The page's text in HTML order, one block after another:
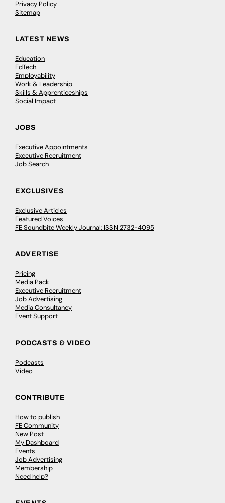
Privacy Policy
Sitemap
LATEST NEWS
Education
EdTech
Employability
Work & Leadership
Skills & Apprenticeships
Social Impact
JOBS
Executive Appointments
Executive Recruitment
Job Search
EXCLUSIVES
Exclusive Articles
Featured Voices
FE Soundbite Weekly Journal: ISSN 2732-4095
ADVERTISE
Pricing
Media Pack
Executive Recruitment
Job Advertising
Media Consultancy
Event Support
PODCASTS & VIDEO
Podcasts
Video
CONTRIBUTE
How to publish
FE Community
New Post
My Dashboard
Events
Job Advertising
Membership
Need help?